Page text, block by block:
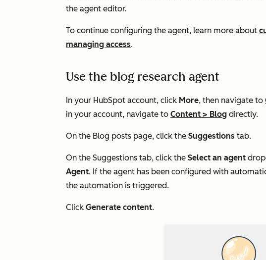
the agent editor.
To continue configuring the agent, learn more about
managing access.
Use the blog research agent
In your HubSpot account, click More, then navigate to
in your account, navigate to Content > Blog directly.
On the Blog posts page, click the Suggestions tab.
On the Suggestions tab, click the Select an agent
Agent. If the agent has been configured with
the automation is triggered.
Click Generate content.